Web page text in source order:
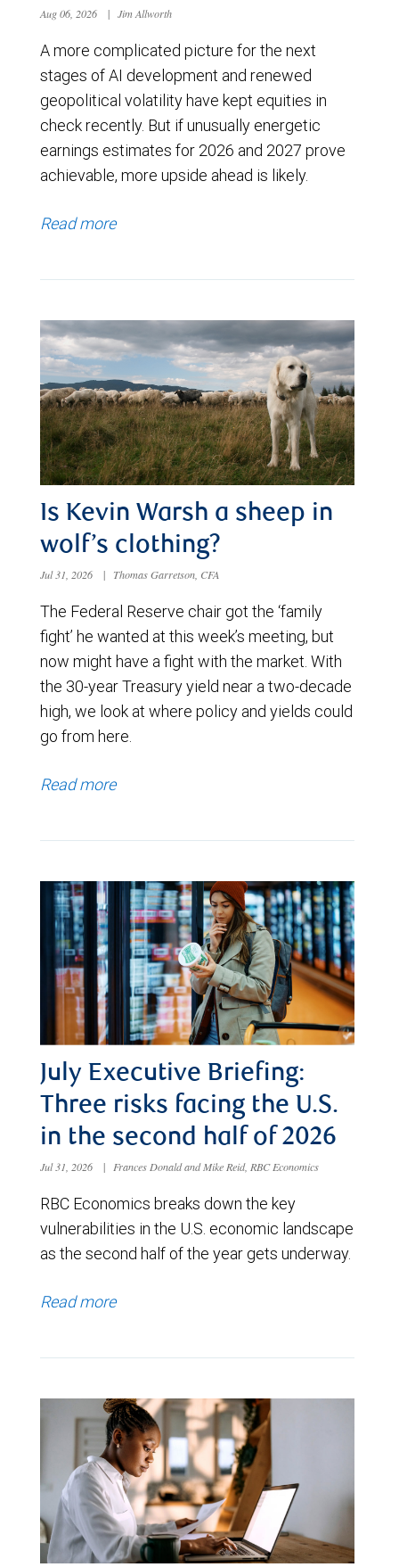
Aug 06, 2026 | Jim Allworth
A more complicated picture for the next
stages of AI development and renewed
geopolitical volatility have kept equities in
check recently. But if unusually energetic
earnings estimates for 2026 and 2027 prove
achievable, more upside ahead is likely.
Read more
Is Kevin Warsh a sheep in
wolf’s clothing?
Jul 31, 2026 | Thomas Garretson, CFA
The Federal Reserve chair got the ‘family
fight’ he wanted at this week’s meeting, but
now might have a fight with the market. With
the 30-year Treasury yield near a two-decade
high, we look at where policy and yields could
go from here.
Read more
July Executive Briefing:
Three risks facing the U.S.
in the second half of 2026
Jul 31, 2026 | Frances Donald and Mike Reid, RBC Economics
RBC Economics breaks down the key
vulnerabilities in the U.S. economic landscape
as the second half of the year gets underway.
Read more